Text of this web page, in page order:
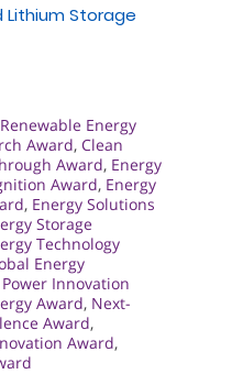
Lithium Storage
Energy
Award, Clean
Award, Energy
Award, Energy
, Energy Solutions
Storage
Technology
Energy
Innovation
Award, Next-
Award,
Award,